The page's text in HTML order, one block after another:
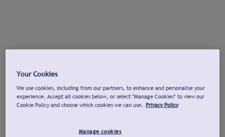
Your Cookies
We use cookies, including from our partners, to enhance and personalise your
experience. Accept all cookies below, or select "Manage Cookies" to view our
Cookie Policy and choose which cookies we can use. Privacy Policy
Manage cookies